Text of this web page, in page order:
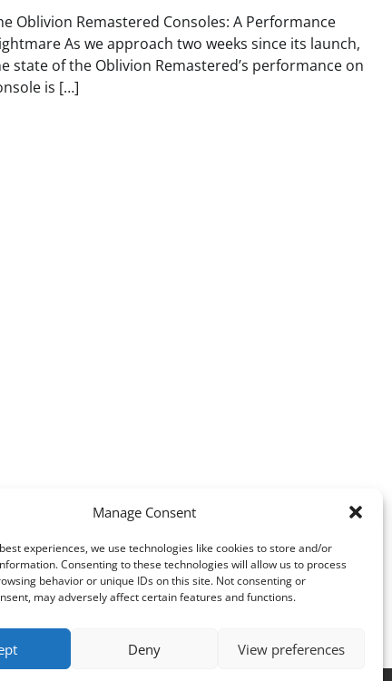
Manage Consent
experiences, we use technologies like cookies to store and/or
Consenting to these technologies will allow us to process
behavior or unique IDs on this site. Not consenting or
may adversely affect certain features and functions.
Deny View preferences
Oblivion Remastered Consoles: A Performance
As we approach two weeks since its launch,
state of the Oblivion Remastered’s performance on
is […]